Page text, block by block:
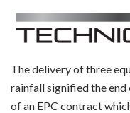
The delivery of three
rainfall signified the
of an EPC contract